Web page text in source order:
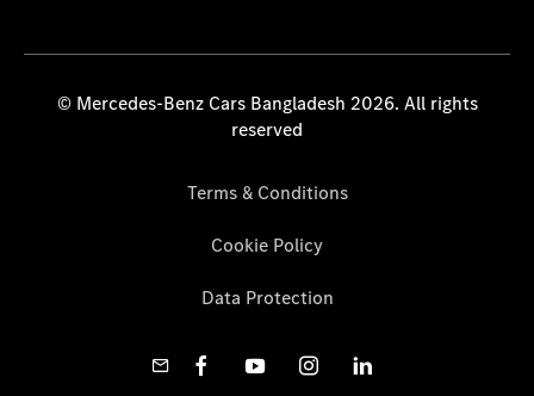
© Mercedes-Benz Cars Bangladesh 2026. All rights
reserved
Terms & Conditions
Cookie Policy
Data Protection